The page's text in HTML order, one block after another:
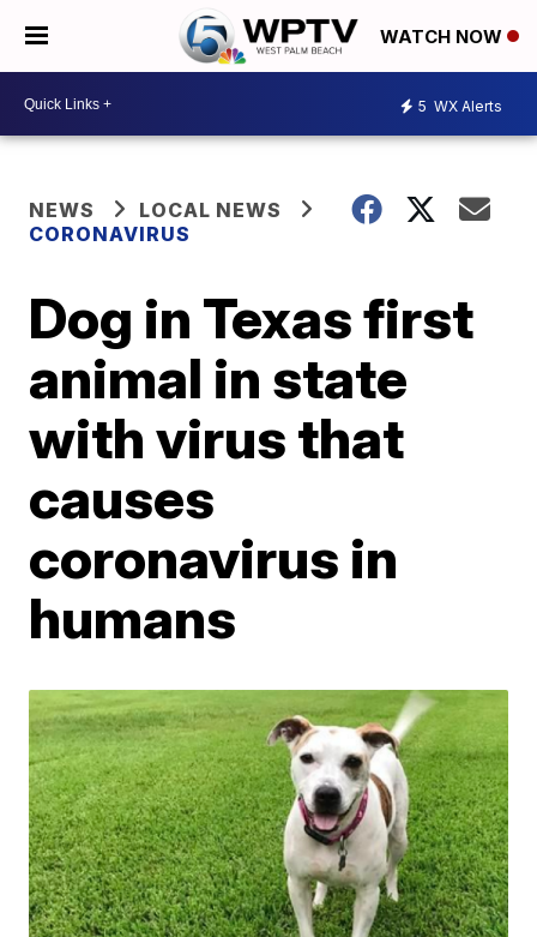
WATCH NOW
5 WX Alerts
NEWS
LOCAL NEWS
CORONAVIRUS
Dog in Texas first
animal in state
with virus that
causes
coronavirus in
humans